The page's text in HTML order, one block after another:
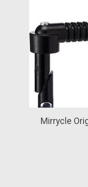
Mirrycle